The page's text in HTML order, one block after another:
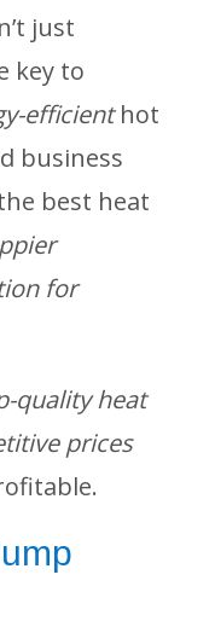
just
key to
efficienthot
business
best heat
for
quality heat
prices